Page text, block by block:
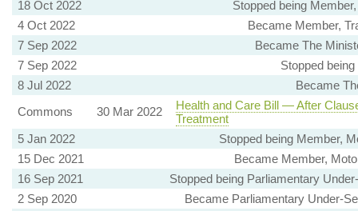
18 Oct 2022
Stopped being
4 Oct 2022
Became Member,
7 Sep 2022
Became The
7 Sep 2022
Stopped
8 Jul 2022
Became
Commons
30 Mar 2022
Health and Care Bill — After
Treatment
5 Jan 2022
Stopped being Member,
15 Dec 2021
Became Member,
16 Sep 2021
Stopped being Parliamentary
2 Sep 2020
Became Parliamentary Under-